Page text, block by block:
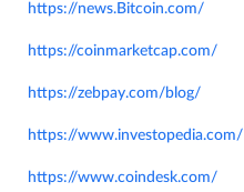
https://news.Bitcoin.com/
https://coinmarketcap.com/
https://zebpay.com/blog/
https://www.investopedia.com/
https://www.coindesk.com/